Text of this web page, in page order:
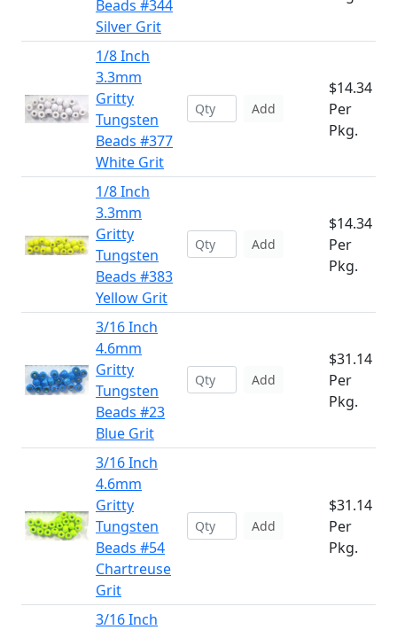
Beads #344
Silver Grit
1/8 Inch
3.3mm
Gritty
Tungsten
Beads #377
White Grit
Add
$14.34
Per
Pkg.
1/8 Inch
3.3mm
Gritty
Tungsten
Beads #383
Yellow Grit
Add
$14.34
Per
Pkg.
3/16 Inch
4.6mm
Gritty
Tungsten
Beads #23
Blue Grit
Add
$31.14
Per
Pkg.
3/16 Inch
4.6mm
Gritty
Tungsten
Beads #54
Chartreuse
Grit
Add
$31.14
Per
Pkg.
3/16 Inch